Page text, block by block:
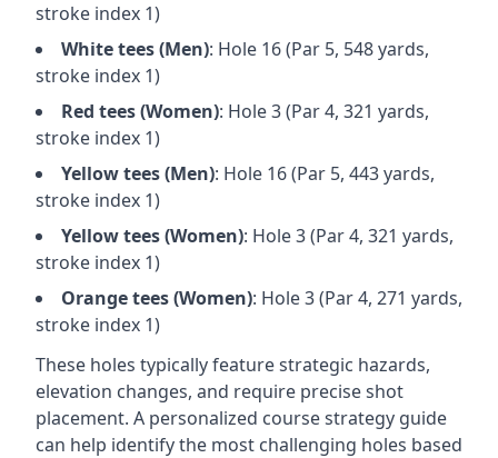
stroke index 1)
Whitetees (Men): Hole 16(Par 5, 548yards,
stroke index 1)
Red tees (Women): Hole3(Par4, 321 yards,
stroke index 1)
Yellowtees (Men): Hole 16(Par 5, 443yards,
stroke index 1)
Yellowtees (Women): Hole3(Par4, 321 yards,
stroke index 1)
Orangetees (Women): Hole3(Par4, 271 yards,
stroke index 1)
These holes typically feature strategic hazards,
elevation changes, and require precise shot
placement. A personalized course strategy guide
can help identify the most challenging holes based